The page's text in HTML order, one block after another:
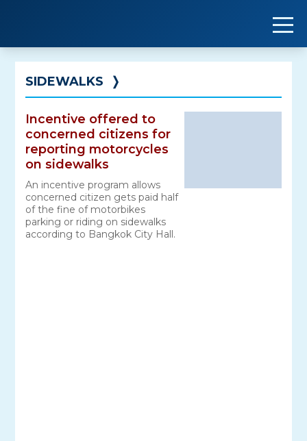
content
SIDEWALKS ❭
Incentive offered to
concerned citizens for
reporting motorcycles
on sidewalks
An incentive program allows
concerned citizen gets paid half
of the fine of motorbikes
parking or riding on sidewalks
according to Bangkok City Hall.